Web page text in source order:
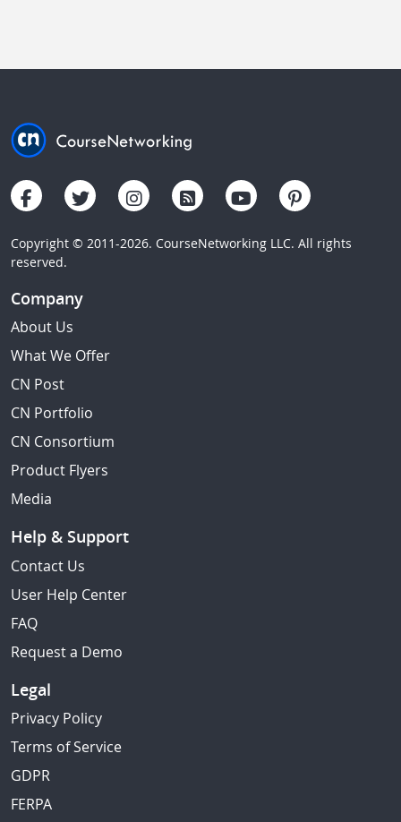
Copyright © 2011-2026. CourseNetworking LLC. All rights
reserved.
Company
About Us
What We Offer
CN Post
CN Portfolio
CN Consortium
Product Flyers
Media
Help & Support
Contact Us
User Help Center
FAQ
Request a Demo
Legal
Privacy Policy
Terms of Service
GDPR
FERPA